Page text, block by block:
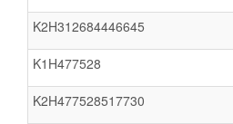
K2H312684446645
K1H477528
K2H477528517730